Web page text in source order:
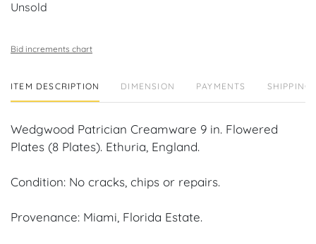
Unsold
Bid increments chart
ITEM DESCRIPTION DIMENSION PAYMENTS SHIPPING
Wedgwood Patrician Creamware 9 in. Flowered
Plates (8 Plates). Ethuria, England.
Condition: No cracks, chips or repairs.
Provenance: Miami, Florida Estate.